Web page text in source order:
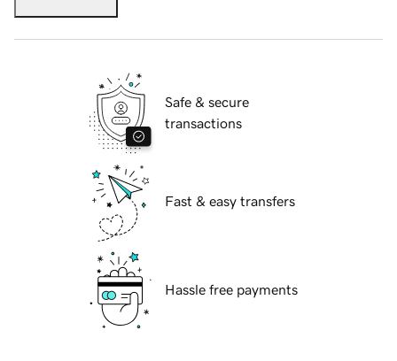
Safe & secure
transactions
Fast & easy transfers
Hassle free payments